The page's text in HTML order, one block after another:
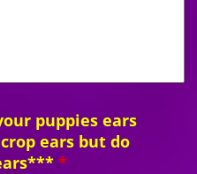
puppies ears
ears but do
*